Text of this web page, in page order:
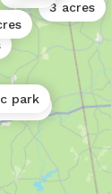
3 acres
park
park